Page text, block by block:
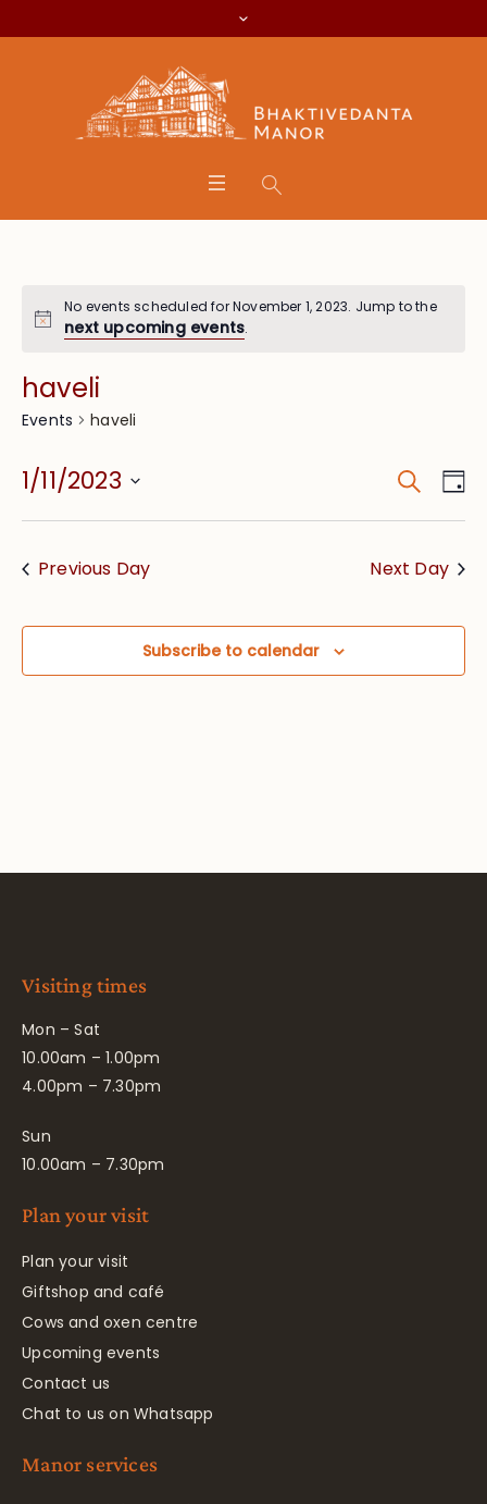
No events scheduled for November 1, 2023. Jump to the
next upcoming events.
haveli
Events haveli
and
Search
1/11/2023
Select
Previous Day
Next Day
Subscribe to calendar
Visiting times
Mon – Sat
10.00am – 1.00pm
4.00pm – 7.30pm
Sun
10.00am – 7.30pm
Plan your visit
Plan your visit
Giftshop and café
Cows and oxen centre
Upcoming events
Contact us
Chat to us on Whatsapp
Manor services